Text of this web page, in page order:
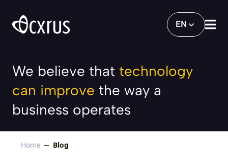
EN
We believe that technology
can improve the way a
business operates
Home Blog